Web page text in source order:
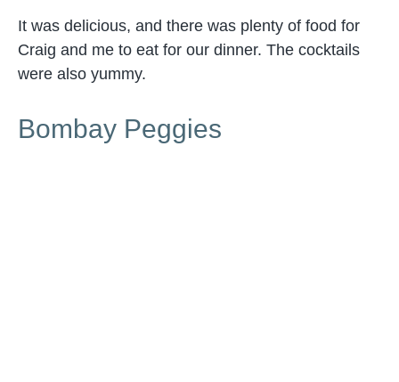
It was delicious, and there was plenty of food for
Craig and me to eat for our dinner. The cocktails
were also yummy.
Bombay Peggies